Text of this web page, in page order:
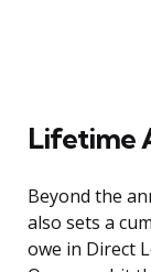
Lifetime
Beyond the
also sets a
owe in Direct